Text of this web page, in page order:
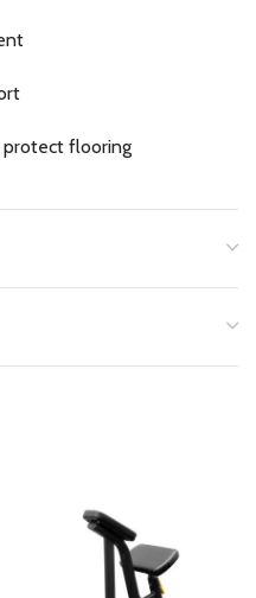
protect flooring